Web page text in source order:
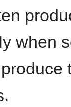
when